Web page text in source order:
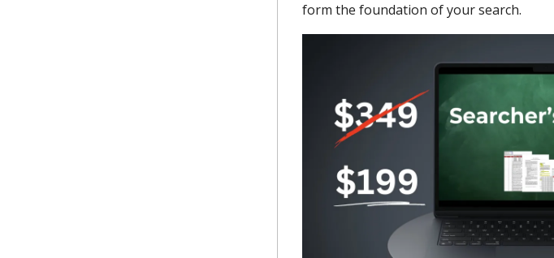
form the foundation of your search.